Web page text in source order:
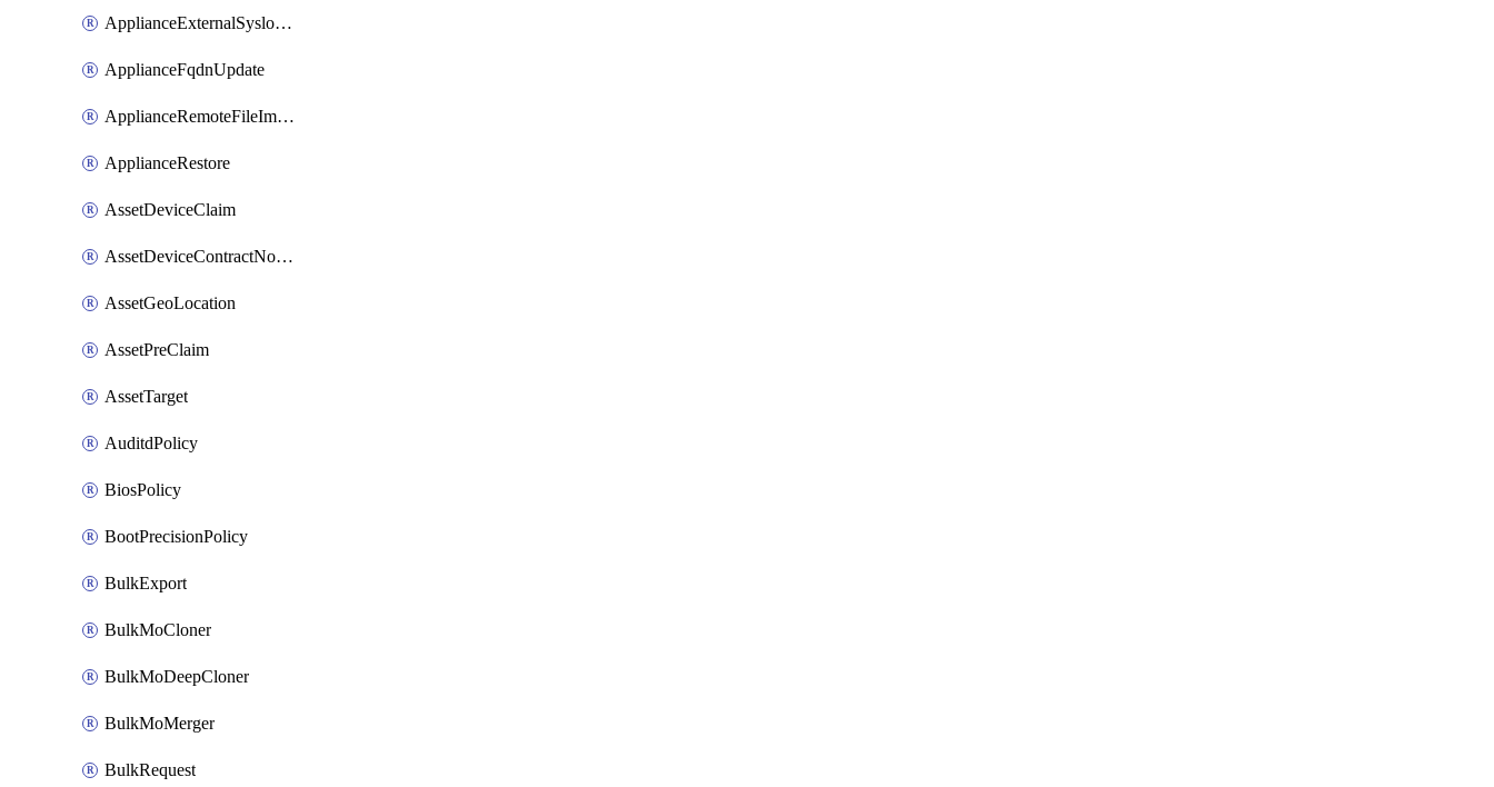
ApplianceExternalSyslogSetting
ApplianceFqdnUpdate
ApplianceRemoteFileImport
ApplianceRestore
AssetDeviceClaim
AssetDeviceContractNotification
AssetGeoLocation
AssetPreClaim
AssetTarget
AuditdPolicy
BiosPolicy
BootPrecisionPolicy
BulkExport
BulkMoCloner
BulkMoDeepCloner
BulkMoMerger
BulkRequest